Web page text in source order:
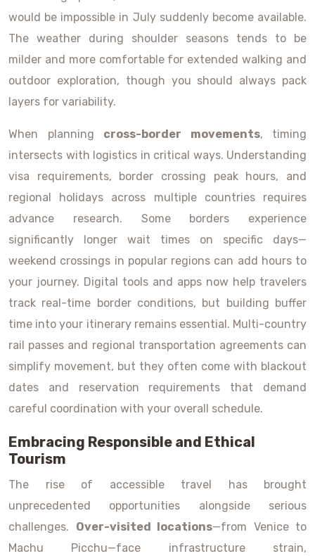
would be impossible in July suddenly become available.
The weather during shoulder seasons tends to be
milder and more comfortable for extended walking and
outdoor exploration, though you should always pack
layers for variability.
When planning cross-border movements, timing
intersects with logistics in critical ways. Understanding
visa requirements, border crossing peak hours, and
regional holidays across multiple countries requires
advance research. Some borders experience
significantly longer wait times on specific days—
weekend crossings in popular regions can add hours to
your journey. Digital tools and apps now help travelers
track real-time border conditions, but building buffer
time into your itinerary remains essential. Multi-country
rail passes and regional transportation agreements can
simplify movement, but they often come with blackout
dates and reservation requirements that demand
careful coordination with your overall schedule.
Embracing Responsible and Ethical
Tourism
The rise of accessible travel has brought
unprecedented opportunities alongside serious
challenges. Over-visited locations—from Venice to
Machu Picchu—face infrastructure strain,